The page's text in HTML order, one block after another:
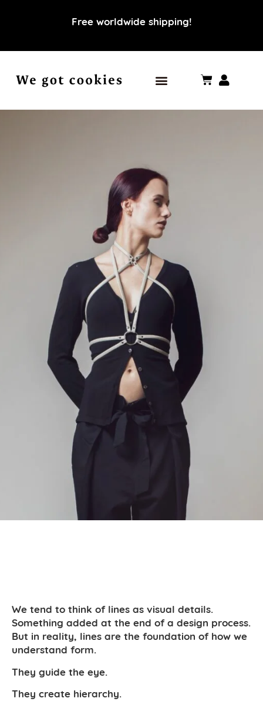
Free worldwide shipping!
We tend to think of lines as visual details.
Something added at the end of a design process.
But in reality, lines are the foundation of how we
understand form.
They guide the eye.
They create hierarchy.